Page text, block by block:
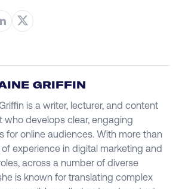
GRIFFIN
is a writer, lecturer, and content
who develops clear, engaging
for online audiences. With more than
experience in digital marketing and
across a number of diverse
is known for translating complex